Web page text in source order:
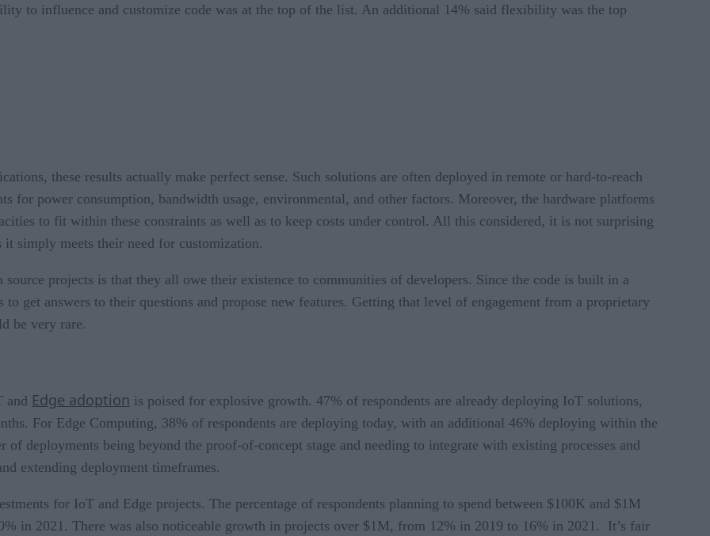
to influence and customize code was at the top of the list. An additional 14% said flexibility was the top
these results actually make perfect sense. Such solutions are often deployed in remote or hard-to-reach
for power consumption, bandwidth usage, environmental, and other factors. Moreover, the hardware platforms
to fit within these constraints as well as to keep costs under control. All this considered, it is not surprising
simply meets their need for customization.
projects is that they all owe their existence to communities of developers. Since the code is built in a
get answers to their questions and propose new features. Getting that level of engagement from a proprietary
be very rare.
and Edge adoption is poised for explosive growth. 47% of respondents are already deploying IoT solutions,
For Edge Computing, 38% of respondents are deploying today, with an additional 46% deploying within the
deployments being beyond the proof-of-concept stage and needing to integrate with existing processes and
extending deployment timeframes.
for IoT and Edge projects. The percentage of respondents planning to spend between $100K and $1M
in 2021. There was also noticeable growth in projects over $1M, from 12% in 2019 to 16% in 2021. It’s fair